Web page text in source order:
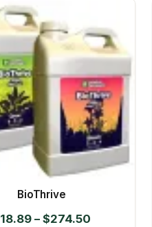
BioThrive
18.89 – $274.50Price